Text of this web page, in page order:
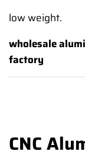
low weight.
wholesale
factory
CNC